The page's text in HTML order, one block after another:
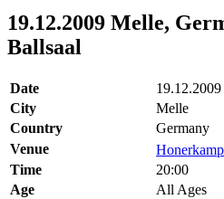
19.12.2009 Melle,
Ballsaal
Date
19.12.2009
City
Melle
Country
Germany
Venue
Time
20:00
Age
All Ages